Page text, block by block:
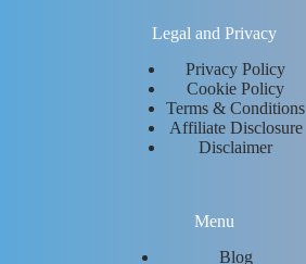
Legal and Privacy
Privacy Policy
Cookie Policy
Terms & Conditions
Affiliate Disclosure
Disclaimer
Menu
Blog